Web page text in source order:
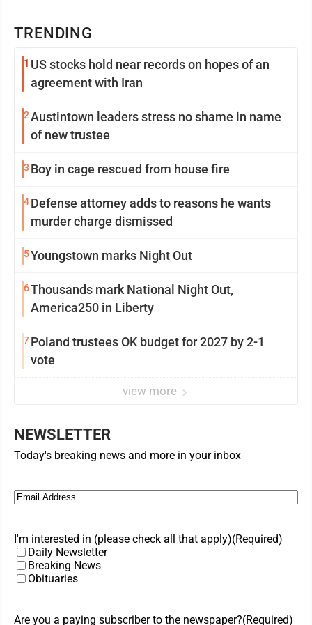
TRENDING
1 US stocks hold near records on hopes of an
agreement with Iran
2Austintown leaders stress no shame in name
of new trustee
3 Boy in cage rescued from house fire
4Defense attorney adds to reasons he wants
murder charge dismissed
5Youngstown marks Night Out
6Thousands mark National Night Out,
America250 in Liberty
7Poland trustees OK budget for 2027 by 2-1
vote
view more
NEWSLETTER
Today's breaking news and more in your inbox
Email (Required)
I'm interested in (please check all that apply)(Required)
Daily Newsletter
Breaking News
Obituaries
Are you a paying subscriber to the newspaper?(Required)